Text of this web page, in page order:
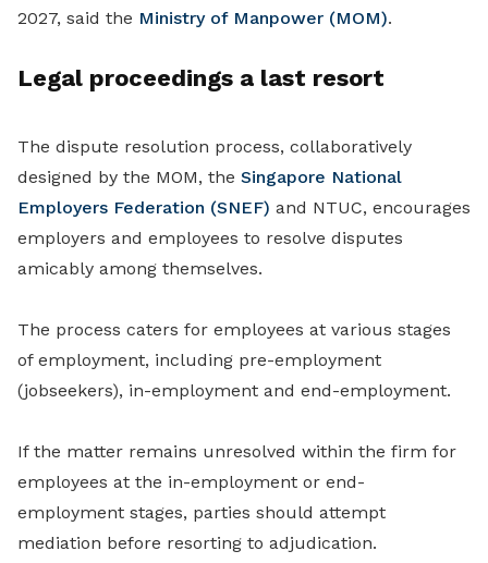
2027, said the Ministry of Manpower (MOM).
Legal proceedings a last resort
The dispute resolution process, collaboratively
designed by the MOM, the Singapore National
Employers Federation (SNEF) and NTUC, encourages
employers and employees to resolve disputes
amicably among themselves.
The process caters for employees at various stages
of employment, including pre-employment
(jobseekers), in-employment and end-employment.
If the matter remains unresolved within the firm for
employees at the in-employment or end-
employment stages, parties should attempt
mediation before resorting to adjudication.